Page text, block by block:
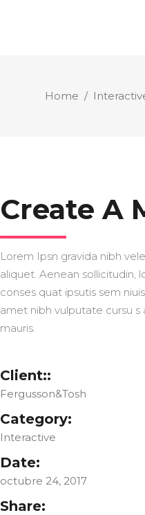
Home /
Create A
Lorem Ipsn gravida nibh
aliquet. Aenean sollicitudin,
conses quat ipsutis sem
amet nibh vulputate cursu s
mauris.
Client::
Fergusson&Tosh
Category:
Interactive
Date:
octubre 24, 2017
Share: